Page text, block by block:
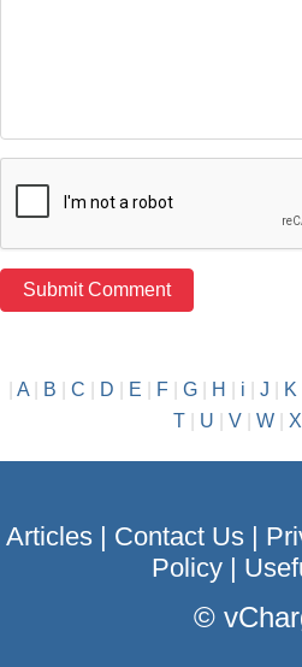
A| B C D E F| G| H i J K|
T
U V W X
Articles| Contact Us|
Policy
©